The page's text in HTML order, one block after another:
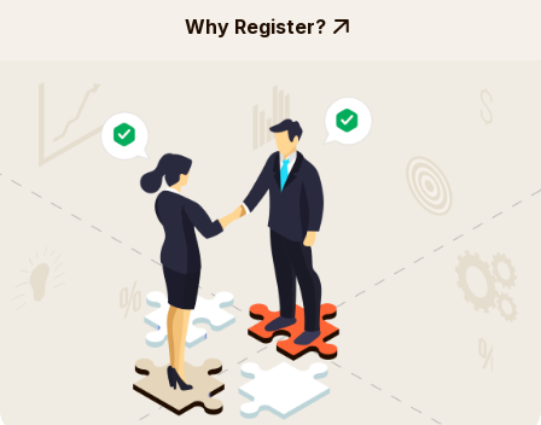
Why Register?